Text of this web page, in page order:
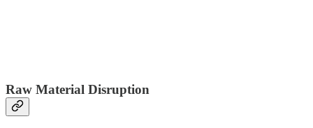
Raw Material Disruption